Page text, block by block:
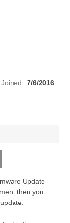
Joined: 7/6/2016
Update
then you